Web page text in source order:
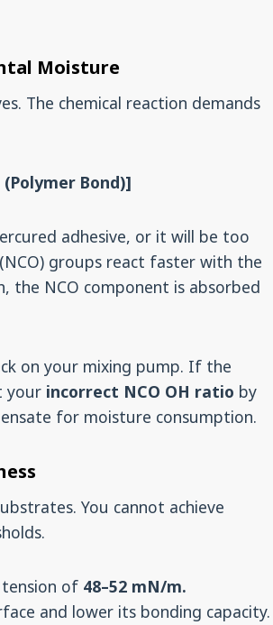
Moisture
The chemical reaction demands
Bond)]
adhesive, or it will be too
groups react faster with the
the NCO component is absorbed
on your mixing pump. If the
your incorrect NCO OH ratio by
for moisture consumption.
You cannot achieve
of 48–52 mN/m.
and lower its bonding capacity.